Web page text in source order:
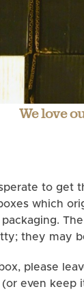
We love
to
which
they may
please
even